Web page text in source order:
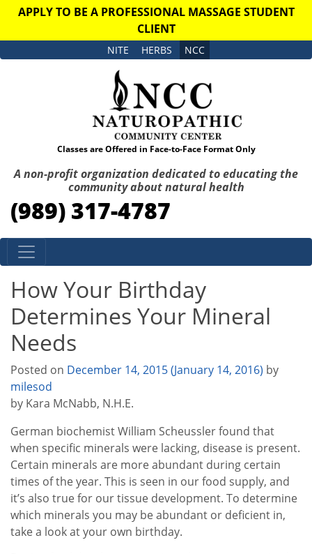
APPLY TO BE A PROFESSIONAL MASSAGE STUDENT
CLIENT
NITE HERBS NCC
Classes are Offered in Face-to-Face Format Only
A non-profit organization dedicated to educating the
community about natural health
(989) 317-4787
Skip to content
How Your Birthday
Determines Your Mineral
Needs
Posted on December 14, 2015(January 14, 2016) by
milesod
by Kara McNabb, N.H.E.
German biochemist William Scheussler found that
when specific minerals were lacking, disease is present.
Certain minerals are more abundant during certain
times of the year. This is seen in our food supply, and
it’s also true for our tissue development. To determine
which minerals you may be abundant or deficient in,
take a look at your own birthday.